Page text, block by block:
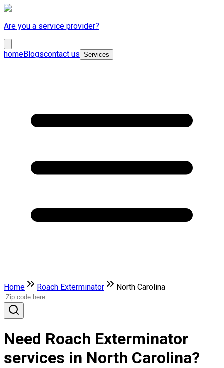
Are you a service provider?
homeBlogscontact us Services
Home Roach Exterminator North Carolina
Need Roach Exterminator
services in North Carolina?